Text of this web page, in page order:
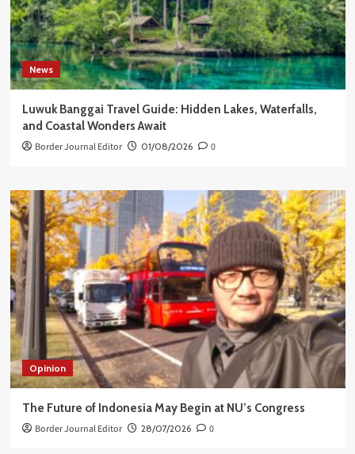
News
Luwuk Banggai Travel Guide: Hidden Lakes, Waterfalls,
and Coastal Wonders Await
Border Journal Editor 01/08/2026 0
Opinion
The Future of Indonesia May Begin at NU’s Congress
Border Journal Editor 28/07/2026 0